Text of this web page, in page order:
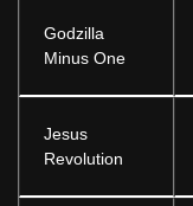
Godzilla
Minus One
Jesus
Revolution